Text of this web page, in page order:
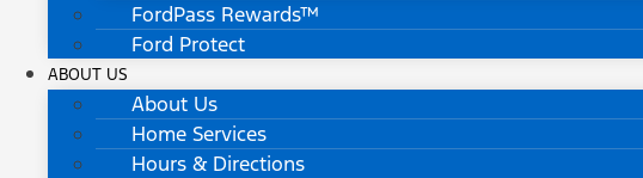
FordPass Rewards™
Ford Protect
ABOUT US
About Us
Home Services
Hours & Directions